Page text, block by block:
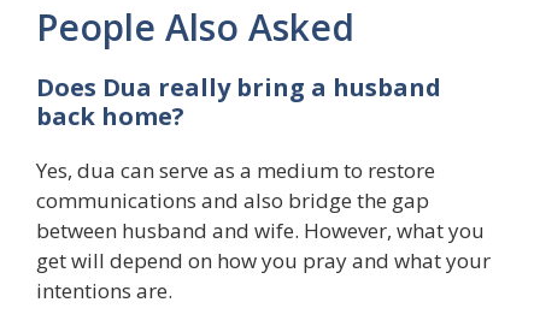
People Also Asked
Does Dua really bring a husband
back home?
Yes, dua can serve as a medium to restore
communications and also bridge the gap
between husband and wife. However, what you
get will depend on how you pray and what your
intentions are.